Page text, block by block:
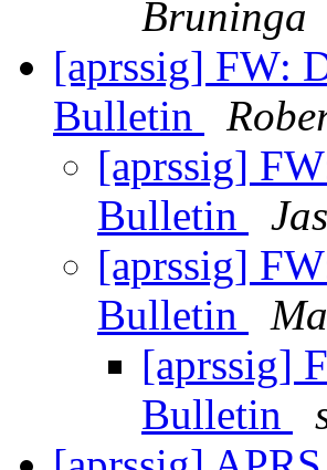
Bruninga
[aprssig] FW:
Bulletin
[aprssig]
Bulletin
[aprssig]
Bulletin
[aprssig]
Bulletin